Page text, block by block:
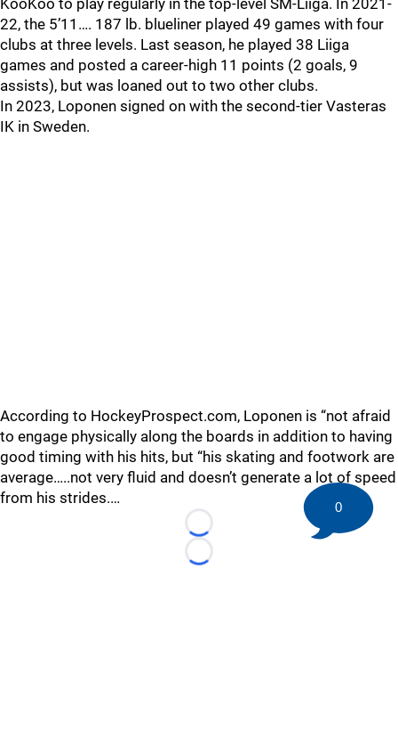
KooKoo to play regularly in the top-level SM-Liiga. In 2021-
22, the 5’11…. 187 lb. blueliner played 49 games with four
clubs at three levels. Last season, he played 38 Liiga
games and posted a career-high 11 points (2 goals, 9
assists), but was loaned out to two other clubs.
In 2023, Loponen signed on with the second-tier Vasteras
IK in Sweden.
According to HockeyProspect.com, Loponen is “not afraid
to engage physically along the boards in addition to having
good timing with his hits, but “his skating and footwork are
average…..not very fluid and doesn’t generate a lot of speed
from his strides.…
Loading...
Loading...
0